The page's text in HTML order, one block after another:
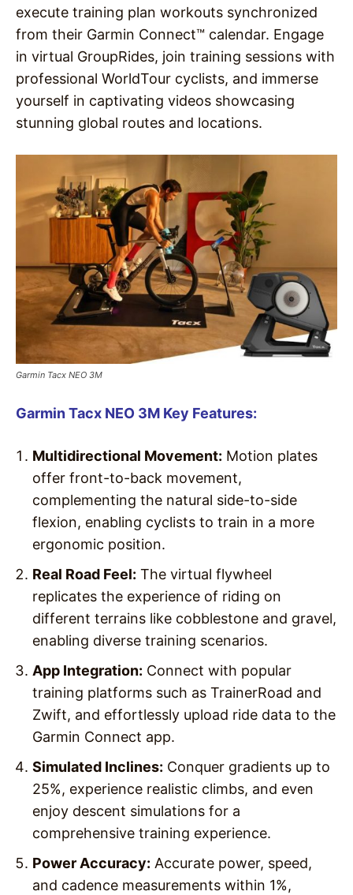
execute training plan workouts synchronized
from their Garmin Connect™ calendar. Engage
in virtual GroupRides, join training sessions with
professional WorldTour cyclists, and immerse
yourself in captivating videos showcasing
stunning global routes and locations.
Garmin Tacx NEO 3M
Garmin Tacx NEO 3M Key Features:
Multidirectional Movement: Motion plates
offer front-to-back movement,
complementing the natural side-to-side
flexion, enabling cyclists to train in a more
ergonomic position.
Real Road Feel: The virtual flywheel
replicates the experience of riding on
different terrains like cobblestone and gravel,
enabling diverse training scenarios.
App Integration: Connect with popular
training platforms such as TrainerRoad and
Zwift, and effortlessly upload ride data to the
Garmin Connect app.
Simulated Inclines: Conquer gradients up to
25%, experience realistic climbs, and even
enjoy descent simulations for a
comprehensive training experience.
Power Accuracy: Accurate power, speed,
and cadence measurements within 1%,